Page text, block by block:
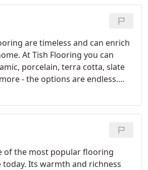
wood and stone so closely they
are timeless and can enrich
At Tish Flooring you can
porcelain, terra cotta, slate
- the options are endless.
of the most popular flooring
today. Its warmth and richness